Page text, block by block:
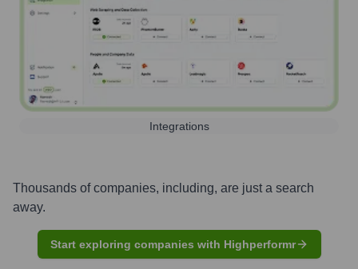
Integrations
Thousands of companies, including, are just a search
away.
Start exploring companies with Highperformr